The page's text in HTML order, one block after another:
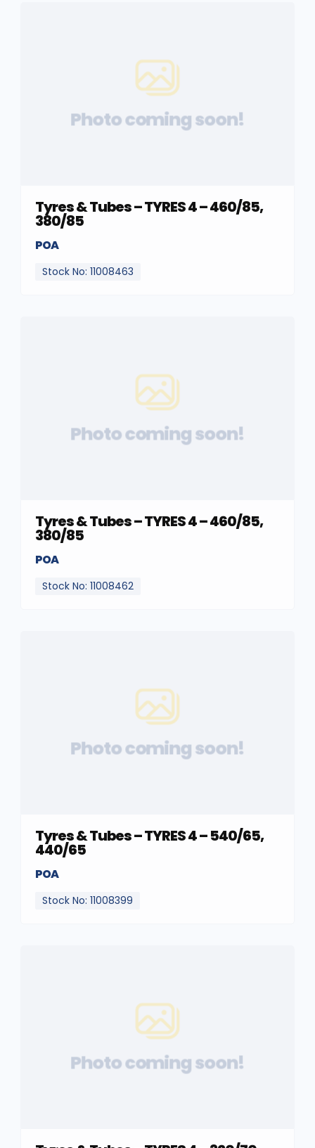
Photo coming soon!
Tyres & Tubes – TYRES 4 – 460/85,
380/85
POA
Stock No: 11008463
Photo coming soon!
Tyres & Tubes – TYRES 4 – 460/85,
380/85
POA
Stock No: 11008462
Photo coming soon!
Tyres & Tubes – TYRES 4 – 540/65,
440/65
POA
Stock No: 11008399
Photo coming soon!